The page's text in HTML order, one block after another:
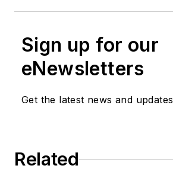
Sign up for our
eNewsletters
Get the latest news and updates
Related